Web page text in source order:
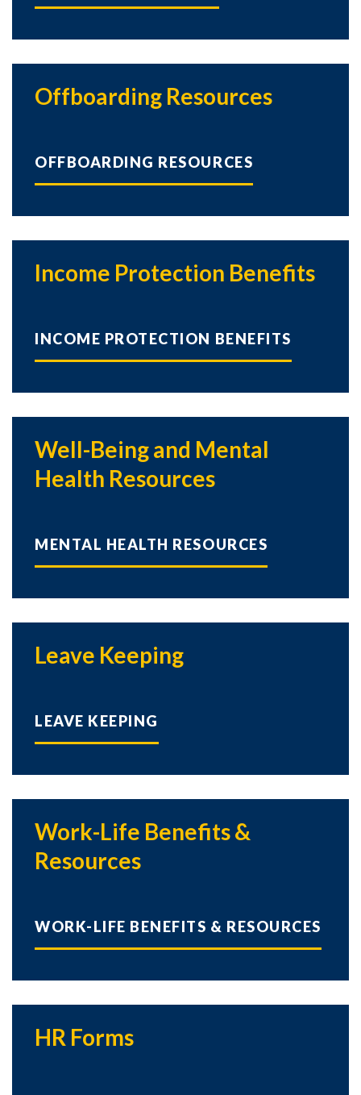
Offboarding Resources
OFFBOARDING RESOURCES
Income Protection Benefits
INCOME PROTECTION BENEFITS
Well-Being and Mental
Health Resources
MENTAL HEALTH RESOURCES
Leave Keeping
LEAVE KEEPING
Work-Life Benefits &
Resources
WORK-LIFE BENEFITS & RESOURCES
HR Forms